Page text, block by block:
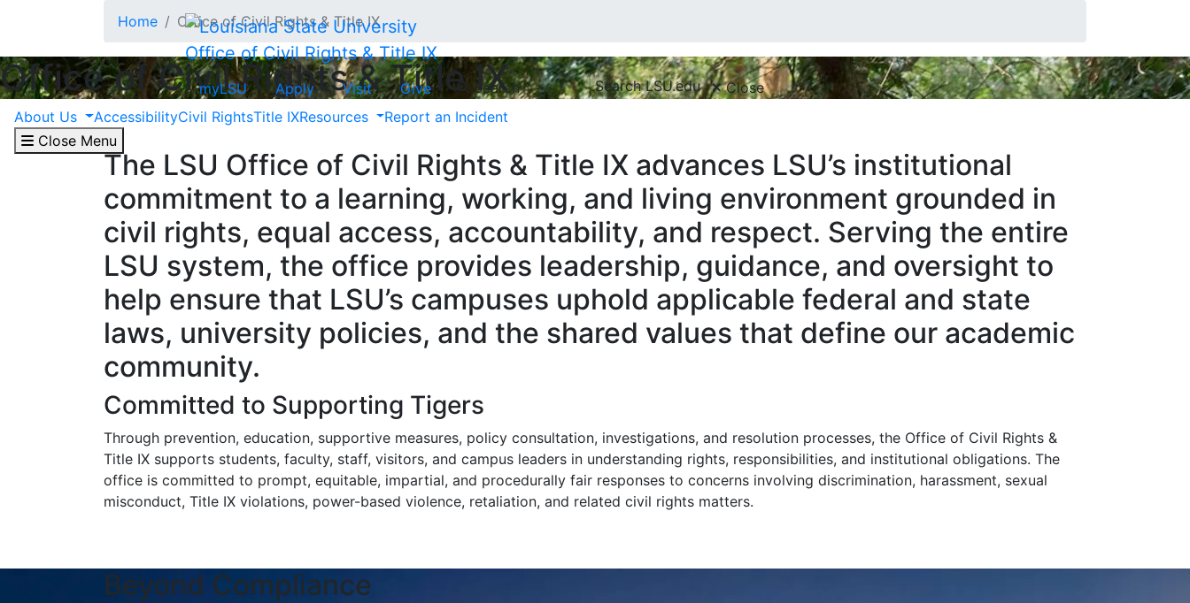
Office of Civil Rights & Title IX
myLSU Apply Visit Give Search Search LSU.edu
Close
About Us
AccessibilityCivil RightsTitle IXResources
Report an Incident
Close Menu
Home Office of Civil Rights & Title IX
Office of Civil Rights & Title IX
The LSU Office of Civil Rights & Title IX advances LSU’s institutional
commitment to a learning, working, and living environment grounded in
civil rights, equal access, accountability, and respect. Serving the entire
LSU system, the office provides leadership, guidance, and oversight to
help ensure that LSU’s campuses uphold applicable federal and state
laws, university policies, and the shared values that define our academic
community.
Committed to Supporting Tigers
Through prevention, education, supportive measures, policy consultation, investigations, and resolution processes, the Office of Civil Rights &
Title IX supports students, faculty, staff, visitors, and campus leaders in understanding rights, responsibilities, and institutional obligations. The
office is committed to prompt, equitable, impartial, and procedurally fair responses to concerns involving discrimination, harassment, sexual
misconduct, Title IX violations, power-based violence, retaliation, and related civil rights matters.
Beyond Compliance